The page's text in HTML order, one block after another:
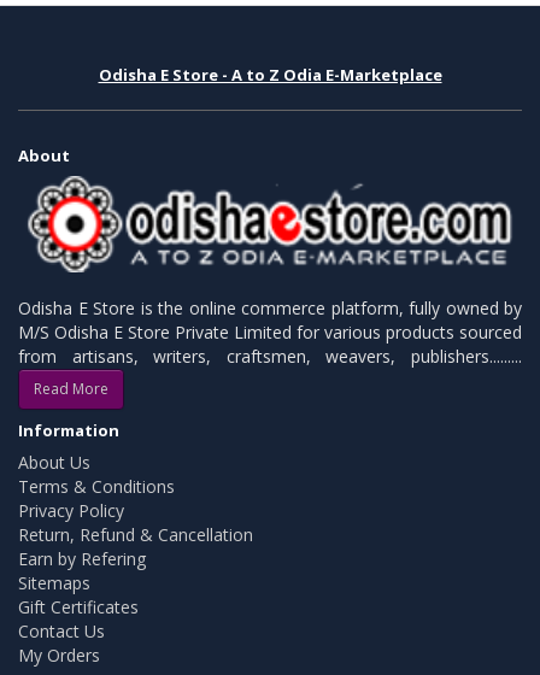
Odisha E Store - A to Z Odia E-Marketplace
About
Odisha E Store is the online commerce platform, fully owned by
M/S Odisha E Store Private Limited for various products sourced
from artisans, writers, craftsmen, weavers, publishers.........
Read More
Information
About Us
Terms & Conditions
Privacy Policy
Return, Refund & Cancellation
Earn by Refering
Sitemaps
Gift Certificates
Contact Us
My Orders